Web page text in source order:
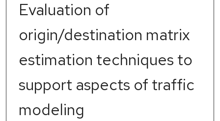
Evaluation of
origin/destination matrix
estimation techniques to
support aspects of traffic
modeling